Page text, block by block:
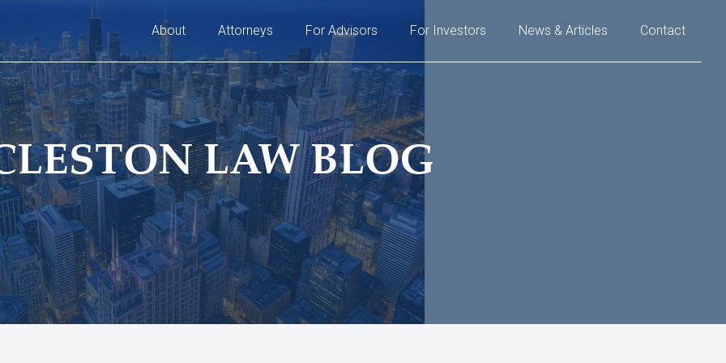
About Attorneys For Advisors For Investors News & Articles Contact
LAW BLOG